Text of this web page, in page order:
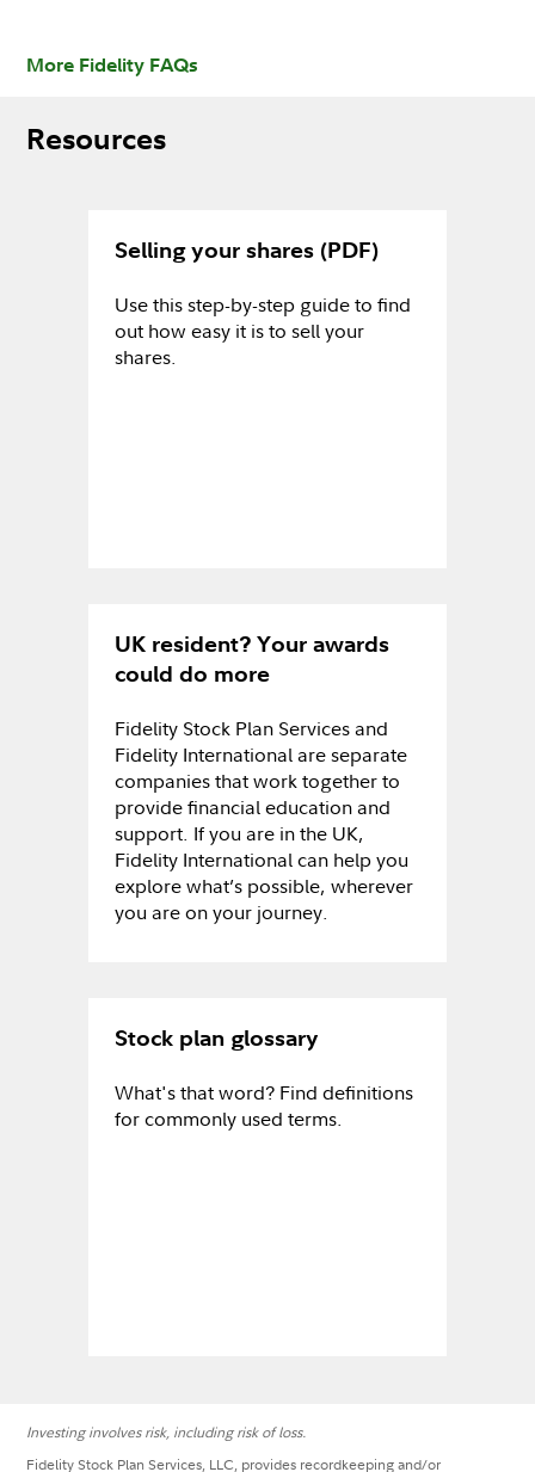
More Fidelity FAQs
Resources
Selling your shares (PDF)
Use this step-by-step guide to find
out how easy it is to sell your
shares.
UK resident? Your awards
could do more
Fidelity Stock Plan Services and
Fidelity International are separate
companies that work together to
provide financial education and
support. If you are in the UK,
Fidelity International can help you
explore what’s possible, wherever
you are on your journey.
Stock plan glossary
What's that word? Find definitions
for commonly used terms.
Investing involves risk, including risk of loss.
Fidelity Stock Plan Services, LLC, provides recordkeeping and/or